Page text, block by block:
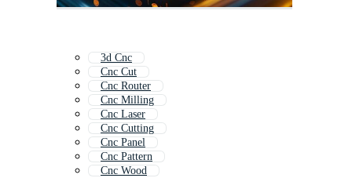
3d Cnc
Cnc Cut
Cnc Router
Cnc Milling
Cnc Laser
Cnc Cutting
Cnc Panel
Cnc Pattern
Cnc Wood